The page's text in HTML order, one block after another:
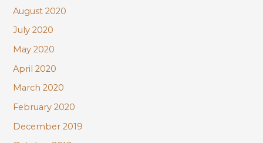
August 2020
July 2020
May 2020
April 2020
March 2020
February 2020
December 2019